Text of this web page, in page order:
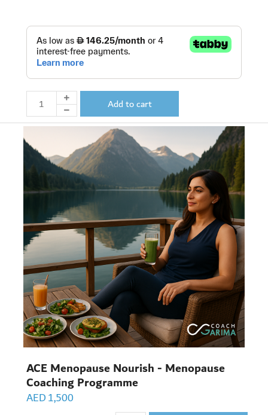
Add to cart
ACE Menopause Nourish - Menopause
Coaching Programme
AED1,500